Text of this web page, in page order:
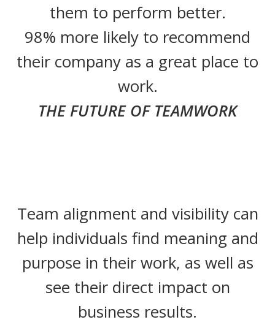
them to perform better.
98% more likely to recommend
their company as a great place to
work.
THE FUTURE OF TEAMWORK
Team alignment and visibility can
help individuals find meaning and
purpose in their work, as well as
see their direct impact on
business results.